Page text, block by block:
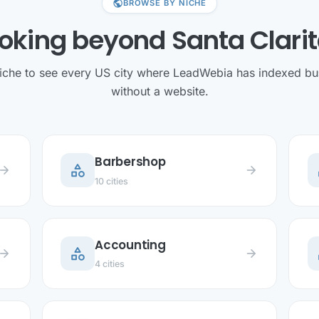
publicBROWSE BY NICHE
beyond Santa
to see every US city where LeadWebia has indexed
without a website.
arrow_forward category Barbershop
10 cities
arrow_forward
arrow_forward category Accounting
4 cities
arrow_forward